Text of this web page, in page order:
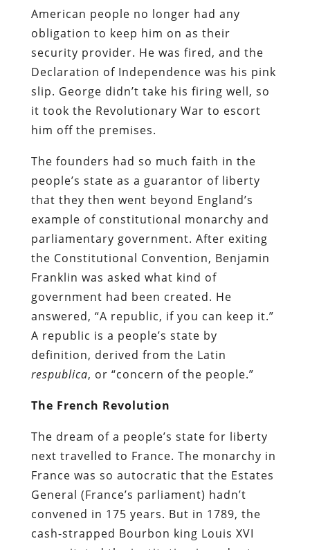
American people no longer had any
obligation to keep him on as their
security provider. He was fired, and the
Declaration of Independence was his pink
slip. George didn’t take his firing well, so
it took the Revolutionary War to escort
him off the premises.
The founders had so much faith in the
people’s state as a guarantor of liberty
that they then went beyond England’s
example of constitutional monarchy and
parliamentary government. After exiting
the Constitutional Convention, Benjamin
Franklin was asked what kind of
government had been created. He
answered, “A republic, if you can keep it.”
A republic is a people’s state by
definition, derived from the Latin
respublica, or “concern of the people.”
The French Revolution
The dream of a people’s state for liberty
next travelled to France. The monarchy in
France was so autocratic that the Estates
General (France’s parliament) hadn’t
convened in 175 years. But in 1789, the
cash-strapped Bourbon king Louis XVI